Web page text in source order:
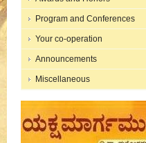
Program and Conferences
Your co-operation
Announcements
Miscellaneous